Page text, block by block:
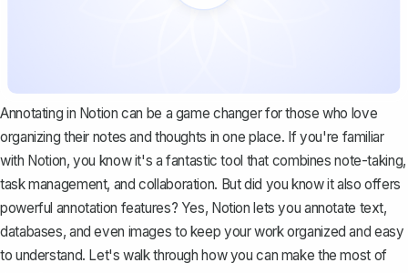
Annotating in Notion can be a game changer for those who love
organizing their notes and thoughts in one place. If you're familiar
with Notion, you know it's afantastic tool that combines note-taking,
task management, and collaboration. But did you know it also offers
powerful annotation features? Yes, Notion lets you annotate text,
databases, and even images to keep your work organized and easy
to understand. Let's walk through how you can make the most of